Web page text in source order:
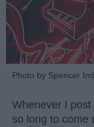
Photo by Spencer
Whenever I
so long to come